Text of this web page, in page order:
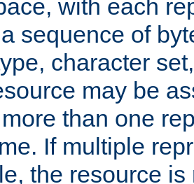
with each
sequence of
character
may be
than one
If multiple
the resource is